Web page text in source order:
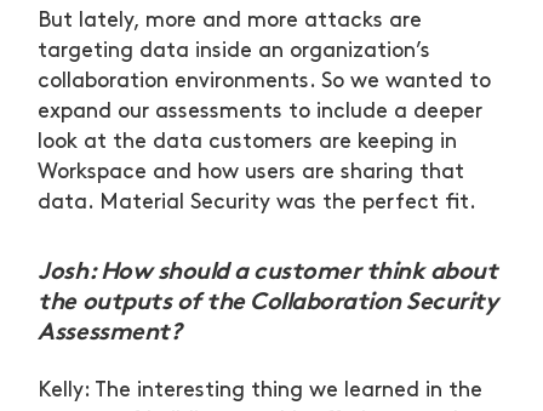
But lately, more and more attacks are
targeting data inside an organization’s
collaboration environments. So we wanted to
expand our assessments to include a deeper
look at the data customers are keeping in
Workspace and how users are sharing that
data. Material Security was the perfect fit.
Josh: How should a customer think about
the outputs of the Collaboration Security
Assessment?
Kelly: The interesting thing we learned in the